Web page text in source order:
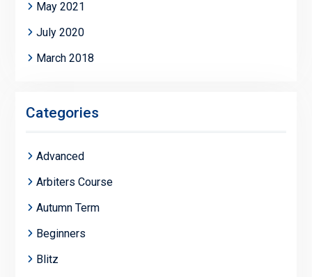
May 2021
July 2020
March 2018
Categories
Advanced
Arbiters Course
Autumn Term
Beginners
Blitz